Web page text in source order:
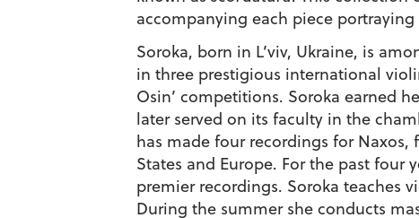
accompanying each piece
Soroka, born in L’viv, Ukraine, is
in three prestigious international
Osin’ competitions. Soroka earned
later served on its faculty in the
has made four recordings for
States and Europe. For the past four
premier recordings. Soroka teaches
During the summer she conducts